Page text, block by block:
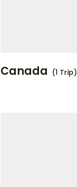
Canada (1 Trip)